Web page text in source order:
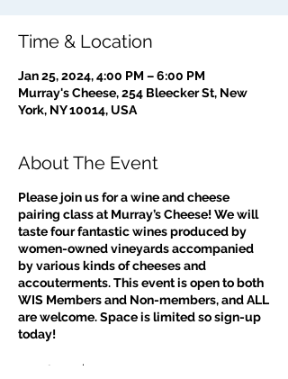
Time & Location
Jan 25, 2024, 4:00 PM – 6:00 PM
Murray's Cheese, 254 Bleecker St, New
York, NY 10014, USA
About The Event
Please join us for a wine and cheese
pairing class at Murray’s Cheese! We will
taste four fantastic wines produced by
women-owned vineyards accompanied
by various kinds of cheeses and
accouterments. This event is open to both
WIS Members and Non-members, and ALL
are welcome. Space is limited so sign-up
today!
Members: $150